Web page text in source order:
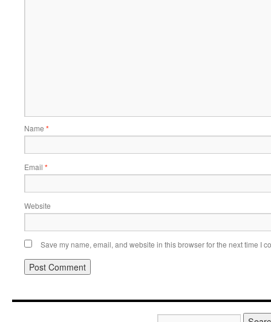
Name *
Email *
Website
Save my name, email, and website in this browser for the next time I